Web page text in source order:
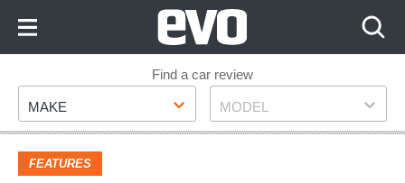
Footer
Find a car review
Make
MAKE Model
MODEL
FEATURES